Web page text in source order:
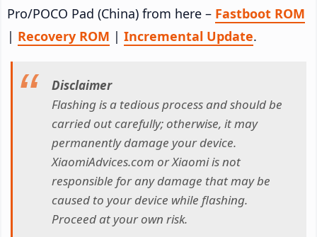
Pro/POCO Pad (China) from here – Fastboot ROM
| Recovery ROM | Incremental Update.
Disclaimer
Flashing is a tedious process and should be
carried out carefully; otherwise, it may
permanently damage your device.
XiaomiAdvices.com or Xiaomi is not
responsible for any damage that may be
caused to your device while flashing.
Proceed at your own risk.